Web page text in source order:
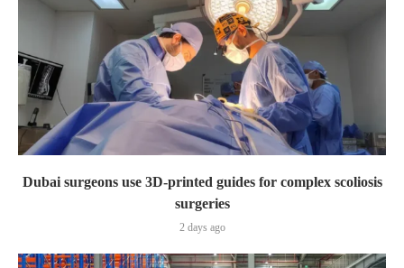
Dubai surgeons use 3D-printed guides for complex scoliosis
surgeries
2 days ago